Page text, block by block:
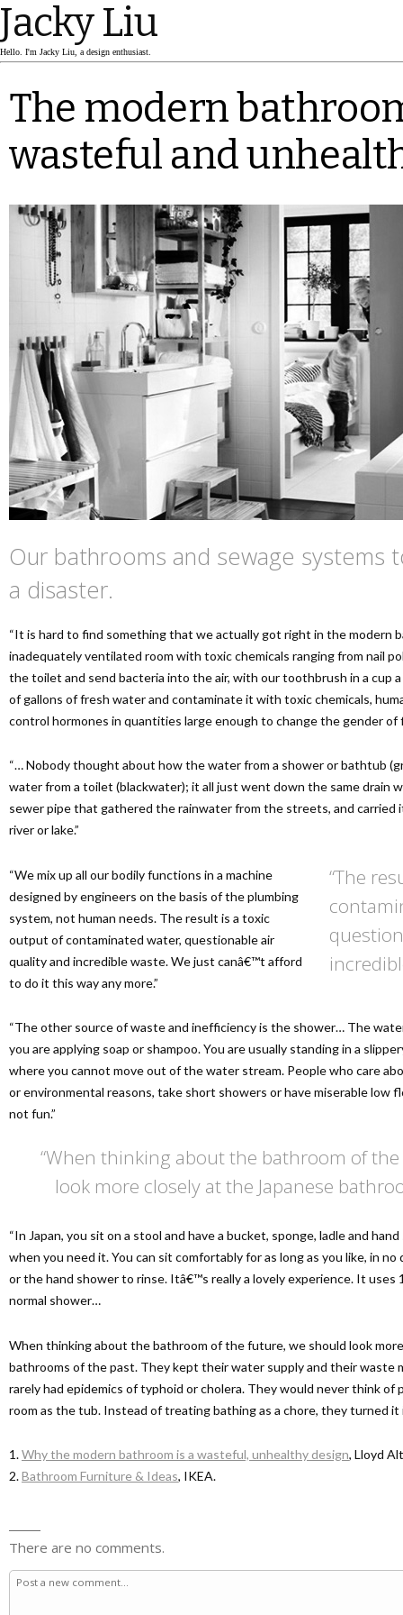
Jacky Liu
Hello. I'm Jacky Liu, a design enthusiast.
The modern
wasteful and
Our bathrooms and sewage systems
a disaster.
“It is hard to find something that we actually got right in the modern
inadequately ventilated room with toxic chemicals ranging from nail
the toilet and send bacteria into the air, with our toothbrush in a cup
of gallons of fresh water and contaminate it with toxic chemicals,
control hormones in quantities large enough to change the gender of
“… Nobody thought about how the water from a shower or bathtub
water from a toilet (blackwater); it all just went down the same drain
sewer pipe that gathered the rainwater from the streets, and carried
river or lake.”
“The
“We mix up all our bodily functions in a machine
designed by engineers on the basis of the plumbing
system, not human needs. The result is a toxic
output of contaminated water, questionable air
quality and incredible waste. We just canâ€™t afford
to do it this way any more.”
“The other source of waste and inefficiency is the shower… The
you are applying soap or shampoo. You are usually standing in a
where you cannot move out of the water stream. People who care
or environmental reasons, take short showers or have miserable low
not fun.”
“When thinking about the bathroom of
look more closely at the Japanese
“In Japan, you sit on a stool and have a bucket, sponge, ladle and
when you need it. You can sit comfortably for as long as you like, in
or the hand shower to rinse. Itâ€™s really a lovely experience. It uses
normal shower…
When thinking about the bathroom of the future, we should look
bathrooms of the past. They kept their water supply and their waste
rarely had epidemics of typhoid or cholera. They would never think
room as the tub. Instead of treating bathing as a chore, they turned it
1.Why the modern bathroom is a wasteful, unhealthy design, Lloyd
2.Bathroom Furniture & Ideas, IKEA.
There are no comments.